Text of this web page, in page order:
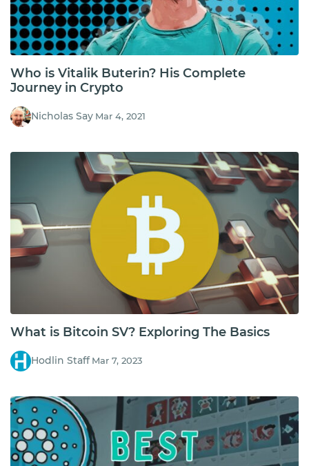
Who is Vitalik Buterin? His Complete
Journey in Crypto
Nicholas Say Mar 4, 2021
What is Bitcoin SV? Exploring The Basics
Hodlin Staff Mar 7, 2023